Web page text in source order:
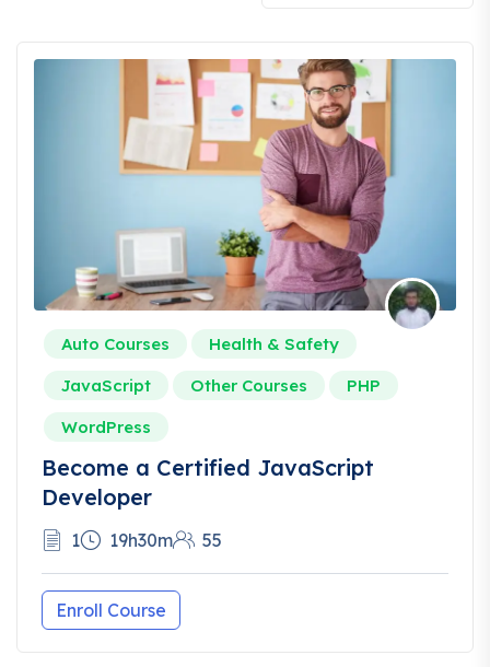
Auto Courses
Health & Safety
JavaScript
Other Courses
PHP
WordPress
Become a Certified JavaScript
Developer
1 19h30m 55
Enroll Course